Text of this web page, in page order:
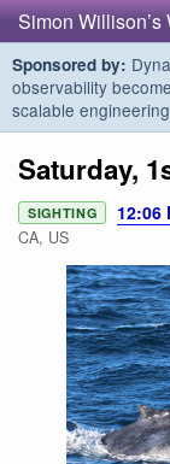
Simon Willison’s
Sponsored by:
observability
scalable
Saturday,
SIGHTING 12:06
CA, US